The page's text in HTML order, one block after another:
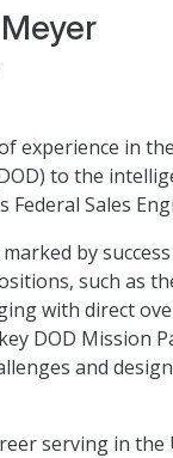
experience in
to the
Sales
marked by
such as
with direct
DOD Mission
and
serving in